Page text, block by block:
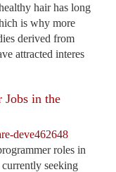
hair has long
is why more
derived from
attracted interes
Jobs in the
deve462648
roles in
seeking